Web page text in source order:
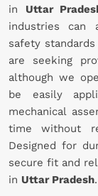
in Uttar
industries can
safety
are seeking
although we
be easily
mechanical
time without
Designed for
secure fit and
in Uttar Pradesh.